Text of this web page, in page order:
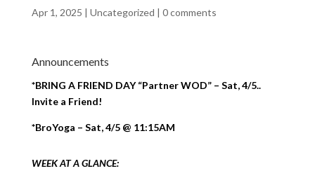
Apr 1, 2025 | Uncategorized | 0 comments
Announcements
*BRING A FRIEND DAY “Partner WOD” – Sat, 4/5..
Invite a Friend!
*BroYoga – Sat, 4/5 @ 11:15AM
WEEK AT A GLANCE: